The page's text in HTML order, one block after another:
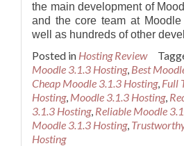
the main development of
and the core team at Moodle
well as hundreds of other
Posted in Hosting Review
Moodle 3.1.3 Hosting, Best
Cheap Moodle 3.1.3 Hosting, Full
Hosting, Moodle 3.1.3 Hosting,
3.1.3 Hosting, Reliable Moodle
Moodle 3.1.3 Hosting,
Hosting